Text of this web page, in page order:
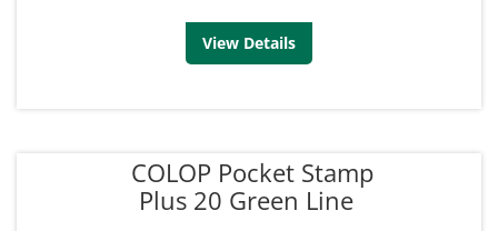
View Details
COLOP Pocket Stamp
Plus 20 Green Line